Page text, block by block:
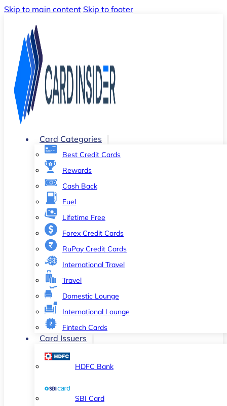
Skip to main content Skip to footer
Card Categories
Best Credit Cards
Rewards
Cash Back
Fuel
Lifetime Free
Forex Credit Cards
RuPay Credit Cards
International Travel
Travel
Domestic Lounge
International Lounge
Fintech Cards
Card Issuers
HDFC Bank
SBI Card